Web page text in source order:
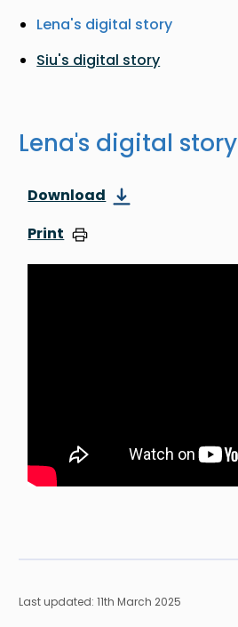
Lena's digital story
Siu's digital story
Lena's digital story
Download
Print
Last updated: 11th March 2025